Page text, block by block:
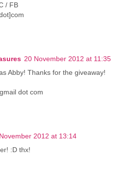
/ FB
20 November 2012 at 11:35
Abby! Thanks for the giveaway!
dot com
2012 at 13:14
:D thx!